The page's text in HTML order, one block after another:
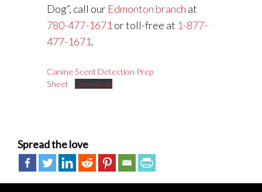
Dog”, call our Edmonton branch at
780-477-1671 or toll-free at 1-877-
477-1671.
Canine Scent Detection Prep
Sheet
Download
Spread the love